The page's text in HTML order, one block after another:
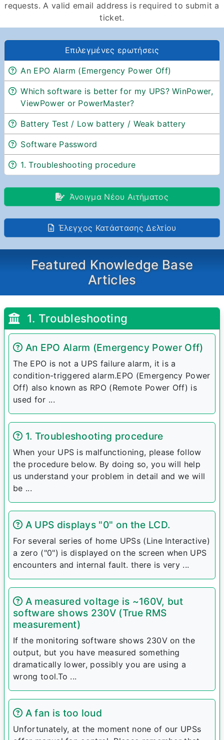
requests. A valid email address is required to submit a
ticket.
Επιλεγμένες ερωτήσεις
An EPO Alarm (Emergency Power Off)
Which software is better for my UPS? WinPower,
ViewPower or PowerMaster?
Battery Test / Low battery / Weak battery
Software Password
1. Troubleshooting procedure
Άνοιγμα Νέου Αιτήματος
Έλεγχος Κατάστασης Δελτίου
Featured Knowledge Base
Articles
1. Troubleshooting
An EPO Alarm (Emergency Power Off)
The EPO is not a UPS failure alarm, it is a
condition-triggered alarm.EPO (Emergency Power
Off) also known as RPO (Remote Power Off) is
used for ...
1. Troubleshooting procedure
When your UPS is malfunctioning, please follow
the procedure below. By doing so, you will help
us understand your problem in detail and we will
be ...
A UPS displays "0" on the LCD.
For several series of home UPSs (Line Interactive)
a zero ("0") is displayed on the screen when UPS
encounters and internal fault. there is very ...
A measured voltage is ~160V, but
software shows 230V (True RMS
measurement)
If the monitoring software shows 230V on the
output, but you have measured something
dramatically lower, possibly you are using a
wrong tool.To ...
A fan is too loud
Unfortunately, at the moment none of our UPSs